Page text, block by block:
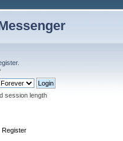
.
session length
Register